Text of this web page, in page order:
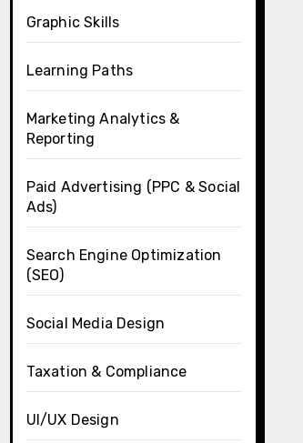
Graphic Skills
Learning Paths
Marketing Analytics &
Reporting
Paid Advertising (PPC & Social
Ads)
Search Engine Optimization
(SEO)
Social Media Design
Taxation & Compliance
UI/UX Design